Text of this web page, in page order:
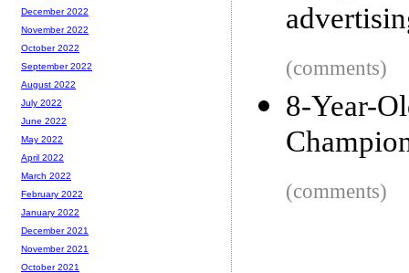
(comments)
8-Year-
(comments)
December 2022
November 2022
October 2022
September 2022
August 2022
July 2022
June 2022
May 2022
April 2022
March 2022
February 2022
January 2022
December 2021
November 2021
October 2021